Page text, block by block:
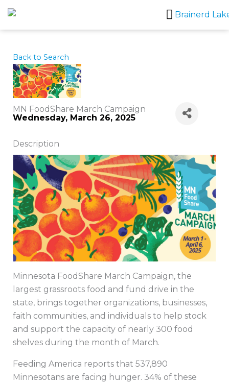
Skip
to
content
Back to Search
MN FoodShare March Campaign
Wednesday, March 26, 2025
Description
Minnesota FoodShare March Campaign, the
largest grassroots food and fund drive in the
state, brings together organizations, businesses,
faith communities, and individuals to help stock
and support the capacity of nearly 300 food
shelves during the month of March.
Feeding America reports that 537,890
Minnesotans are facing hunger. 34% of these